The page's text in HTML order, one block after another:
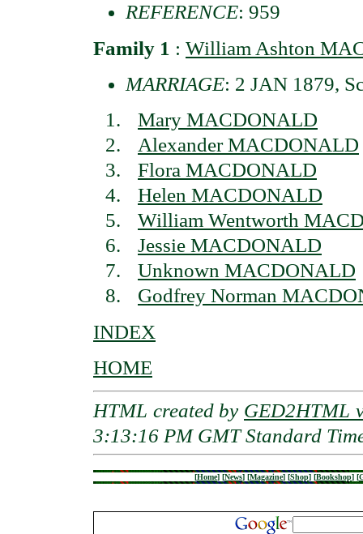
REFERENCE: 959
Family 1 : William Ashton
MARRIAGE: 2 JAN 1879,
Mary MACDONALD
Alexander MACDONALD
Flora MACDONALD
Helen MACDONALD
William Wentworth
Jessie MACDONALD
Unknown MACDONALD
Godfrey Norman
INDEX
HOME
HTML created by GED2HTML
3:13:16 PM GMT Standard
[Home] [News] [Magazine] [Shop] [Bookshop] [